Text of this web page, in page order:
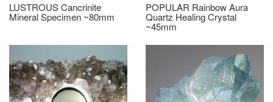
LUSTROUS Cancrinite
Mineral Specimen ~80mm
POPULAR Rainbow Aura
Quartz Healing Crystal
~45mm